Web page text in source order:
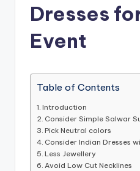
Dresses
Event
Table of Contents
Introduction
Consider Simple Salwar
Pick Neutral colors
Consider Indian Dresses
Less Jewellery
Avoid Low Cut Necklines